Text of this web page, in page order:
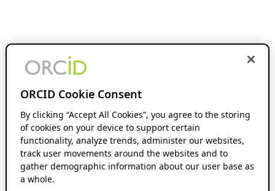
ORCID Cookie Consent
By clicking “Accept All Cookies”, you agree to the storing
of cookies on your device to support certain
functionality, analyze trends, administer our websites,
track user movements around the websites and to
gather demographic information about our user base as
a whole.